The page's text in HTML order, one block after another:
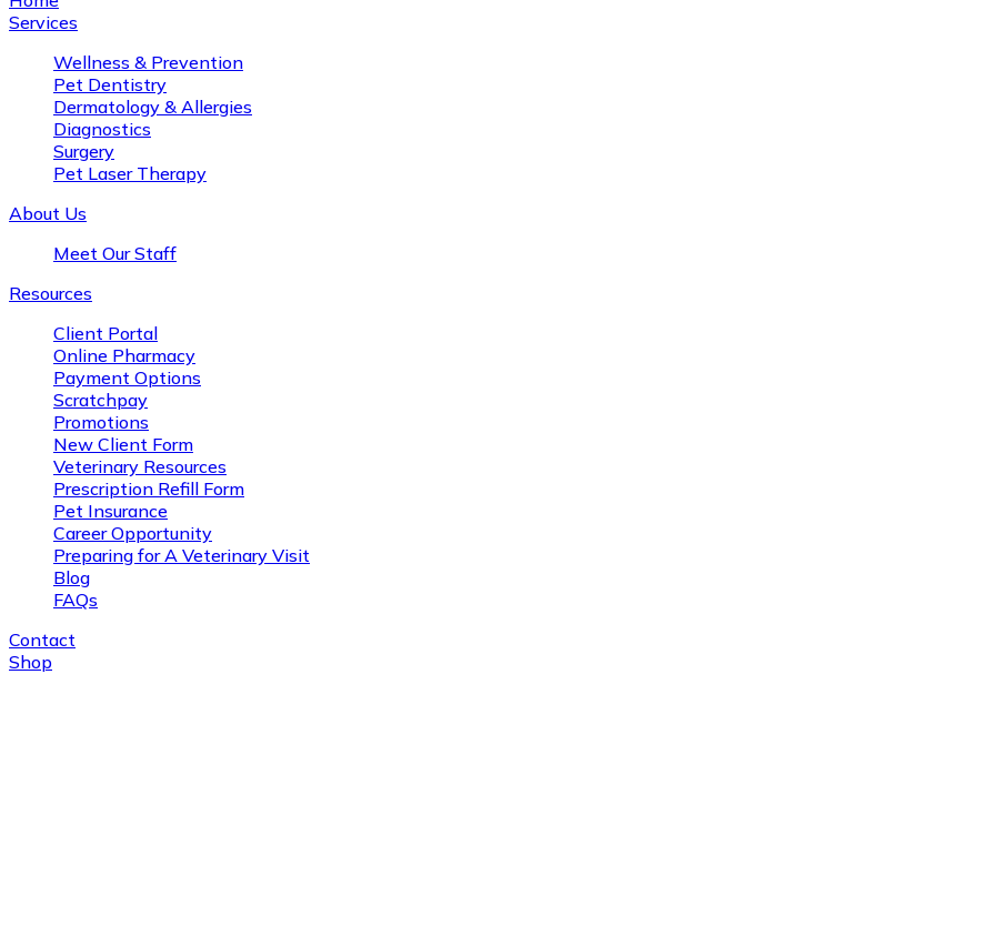
Services
Wellness & Prevention
Pet Dentistry
Dermatology & Allergies
Diagnostics
Surgery
Pet Laser Therapy
About Us
Meet Our Staff
Resources
Client Portal
Online Pharmacy
Payment Options
Scratchpay
Promotions
New Client Form
Veterinary Resources
Prescription Refill Form
Pet Insurance
Career Opportunity
Preparing for A Veterinary Visit
Blog
FAQs
Contact
Shop